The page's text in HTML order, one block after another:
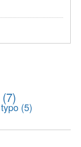
(7)
typo (5)